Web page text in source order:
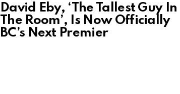
David Eby, ‘The Tallest Guy In
The Room’, Is Now Officially
BC’s Next Premier